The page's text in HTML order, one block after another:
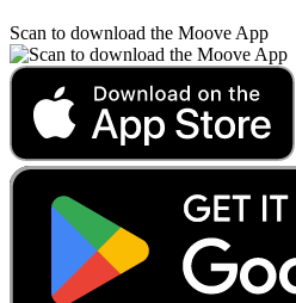
Scan to download the Moove App